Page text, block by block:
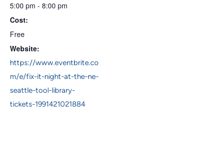
5:00 pm - 8:00 pm
Cost:
Free
Website:
https://www.eventbrite.co
m/e/fix-it-night-at-the-ne-
seattle-tool-library-
tickets-1991421021884